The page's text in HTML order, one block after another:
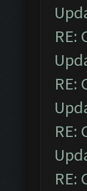
RE:
RE:
RE:
RE: